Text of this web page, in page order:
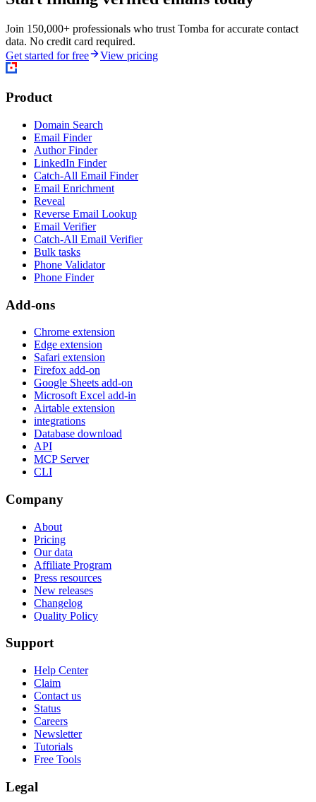
Join 150,000+ professionals who trust Tomba for accurate contact
data. No credit card required.
Get started for free
View pricing
Product
Domain Search
Email Finder
Author Finder
LinkedIn Finder
Catch-All Email Finder
Email Enrichment
Reveal
Reverse Email Lookup
Email Verifier
Catch-All Email Verifier
Bulk tasks
Phone Validator
Phone Finder
Add-ons
Chrome extension
Edge extension
Safari extension
Firefox add-on
Google Sheets add-on
Microsoft Excel add-in
Airtable extension
integrations
Database download
API
MCP Server
CLI
Company
About
Pricing
Our data
Affiliate Program
Press resources
New releases
Changelog
Quality Policy
Support
Help Center
Claim
Contact us
Status
Careers
Newsletter
Tutorials
Free Tools
Legal